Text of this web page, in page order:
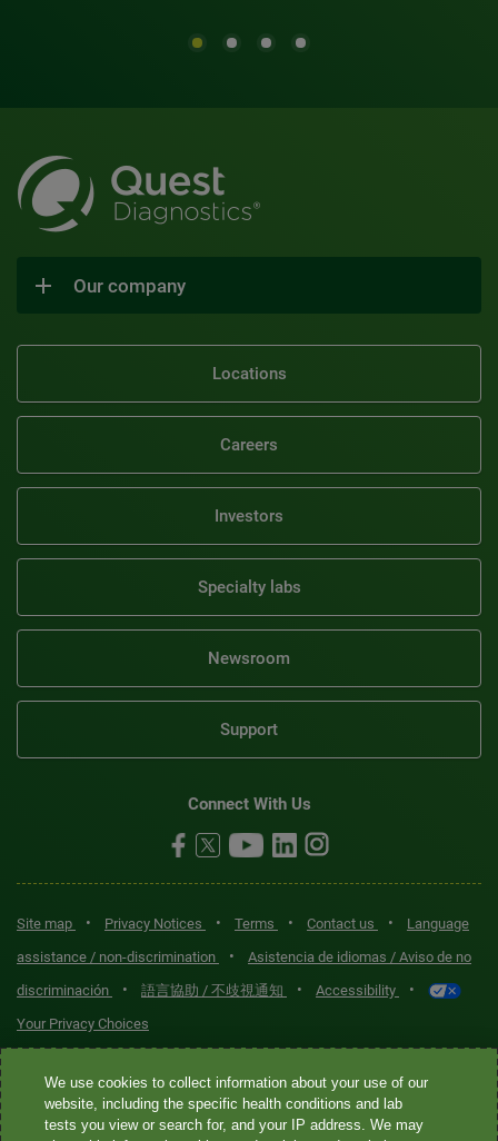
Our company
Locations
Careers
Investors
Specialty labs
Newsroom
Support
Connect With Us
Site map • Privacy Notices • Terms • Contact us •
Language
assistance / non-discrimination
•
Asistencia de idiomas / Aviso de no
discriminación
• 語言協助 / 不歧視通知 • Accessibility •
Your Privacy Choices
Quest® is the brand name used for services offered by Quest
Diagnostics Incorporated and its affiliated companies. Quest
Diagnostics Incorporated and certain affiliates are CLIA-certified
We use cookies to collect information about your use of our
website, including the specific health conditions and lab
tests you view or search for, and your IP address. We may